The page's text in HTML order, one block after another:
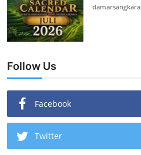
damarsangkara
Follow Us
Facebook
Twitter